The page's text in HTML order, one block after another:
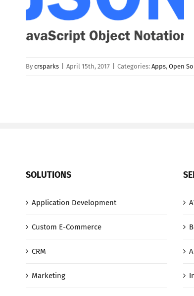
By crsparks April 15th, 2017 Categories: Apps, Open
SOLUTIONS
Application Development
Custom E-Commerce
CRM
Marketing